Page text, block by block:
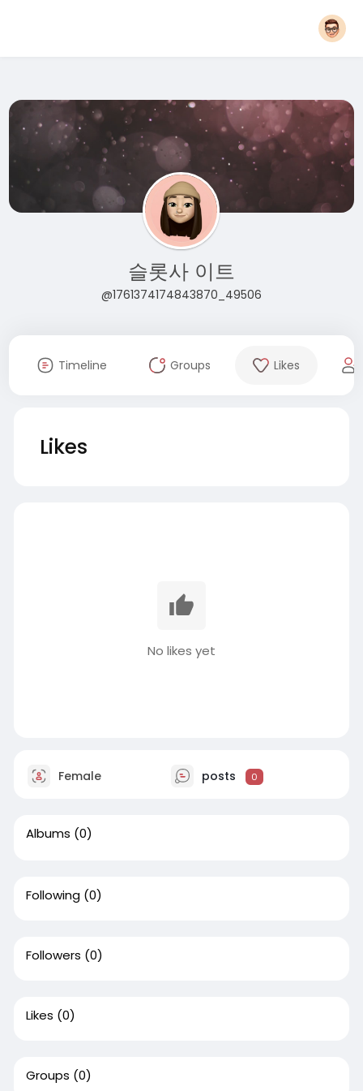
슬롯사 이트
@1761374174843870_49506
Timeline Groups Likes
Likes
No likes yet
Female posts 0
Albums (0)
Following (0)
Followers (0)
Likes (0)
Groups (0)